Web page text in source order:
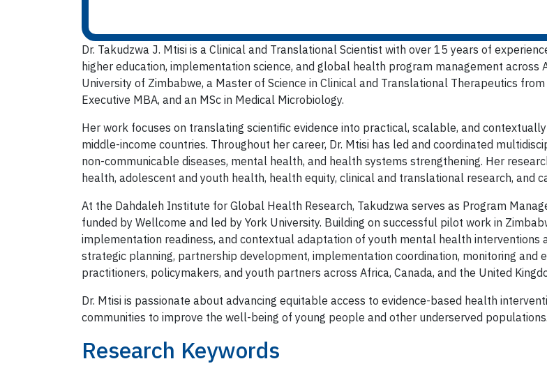
Dr. Takudzwa J. Mtisi is a Clinical and Translational Scientist with over 15 years of
higher education, implementation science, and global health program management across
University of Zimbabwe, a Master of Science in Clinical and Translational Therapeutics
Executive MBA, and an MSc in Medical Microbiology.
Her work focuses on translating scientific evidence into practical, scalable, and
middle-income countries. Throughout her career, Dr. Mtisi has led and coordinated
non-communicable diseases, mental health, and health systems strengthening. Her
health, adolescent and youth health, health equity, clinical and translational research, and
At the Dahdaleh Institute for Global Health Research, Takudzwa serves as Program
funded by Wellcome and led by York University. Building on successful pilot work in
implementation readiness, and contextual adaptation of youth mental health interventions
strategic planning, partnership development, implementation coordination, monitoring and
practitioners, policymakers, and youth partners across Africa, Canada, and the United
Dr. Mtisi is passionate about advancing equitable access to evidence-based health
communities to improve the well-being of young people and other underserved populations.
Research Keywords